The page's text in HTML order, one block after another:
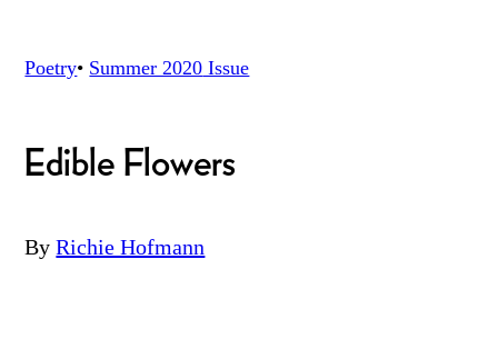
Poetry• Summer 2020 Issue
Edible Flowers
By Richie Hofmann